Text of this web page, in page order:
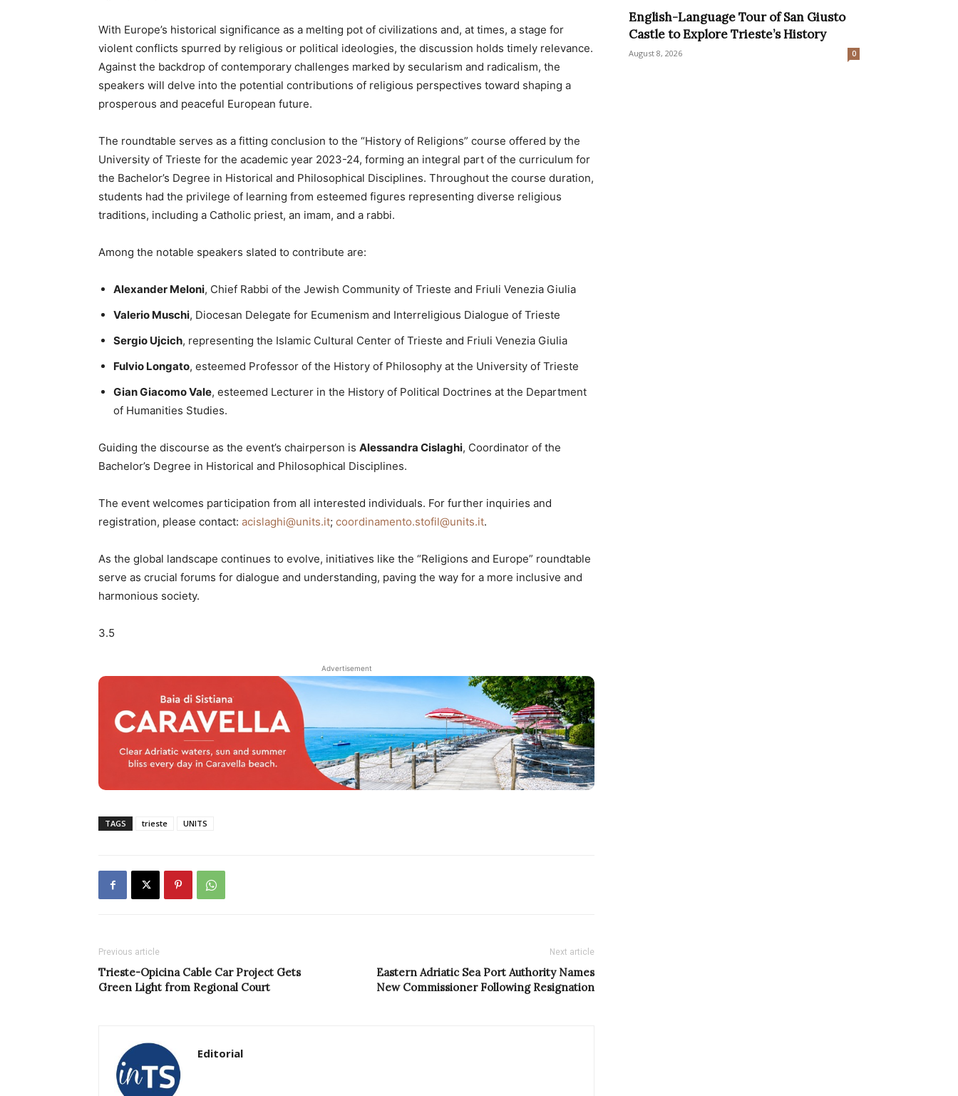
With Europe’s historical significance as a melting pot of civilizations and, at times, a stage for
violent conflicts spurred by religious or political ideologies, the discussion holds timely relevance.
Against the backdrop of contemporary challenges marked by secularism and radicalism, the
speakers will delve into the potential contributions of religious perspectives toward shaping a
prosperous and peaceful European future.
The roundtable serves as a fitting conclusion to the “History of Religions” course offered by the
University of Trieste for the academic year 2023-24, forming an integral part of the curriculum for
the Bachelor’s Degree in Historical and Philosophical Disciplines. Throughout the course duration,
students had the privilege of learning from esteemed figures representing diverse religious
traditions, including a Catholic priest, an imam, and a rabbi.
Among the notable speakers slated to contribute are:
Alexander Meloni, Chief Rabbi of the Jewish Community of Trieste and Friuli Venezia Giulia
Valerio Muschi, Diocesan Delegate for Ecumenism and Interreligious Dialogue of Trieste
Sergio Ujcich, representing the Islamic Cultural Center of Trieste and Friuli Venezia Giulia
Fulvio Longato, esteemed Professor of the History of Philosophy at the University of Trieste
Gian Giacomo Vale, esteemed Lecturer in the History of Political Doctrines at the Department
of Humanities Studies.
Guiding the discourse as the event’s chairperson is Alessandra Cislaghi, Coordinator of the
Bachelor’s Degree in Historical and Philosophical Disciplines.
The event welcomes participation from all interested individuals. For further inquiries and
registration, please contact: acislaghi@units.it; coordinamento.stofil@units.it.
As the global landscape continues to evolve, initiatives like the “Religions and Europe” roundtable
serve as crucial forums for dialogue and understanding, paving the way for a more inclusive and
harmonious society.
3.5
Advertisement
TAGS trieste UNITS
Previous article
Trieste-Opicina Cable Car Project Gets
Green Light from Regional Court
Next article
Eastern Adriatic Sea Port Authority Names
New Commissioner Following Resignation
Editorial
English-Language Tour of San Giusto
Castle to Explore Trieste’s History
August 8, 2026 0